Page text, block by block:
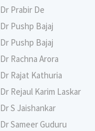
Dr Prabir De
Dr Pushp Bajaj
Dr Pushp Bajaj
Dr Rachna Arora
Dr Rajat Kathuria
Dr Rejaul Karim Laskar
Dr S Jaishankar
Dr Sameer Guduru